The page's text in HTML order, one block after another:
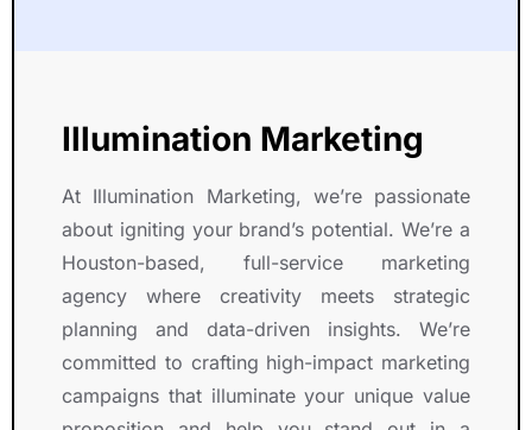
Illumination Marketing
At Illumination Marketing, we’re passionate
about igniting your brand’s potential. We’re a
Houston-based, full-service marketing
agency where creativity meets strategic
planning and data-driven insights. We’re
committed to crafting high-impact marketing
campaigns that illuminate your unique value